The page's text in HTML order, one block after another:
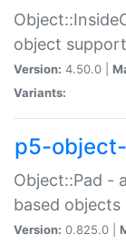
object
Version: 4.50.0 |
Variants:
p5-
Object::Pad -
based objects
Version: 0.825.0 |